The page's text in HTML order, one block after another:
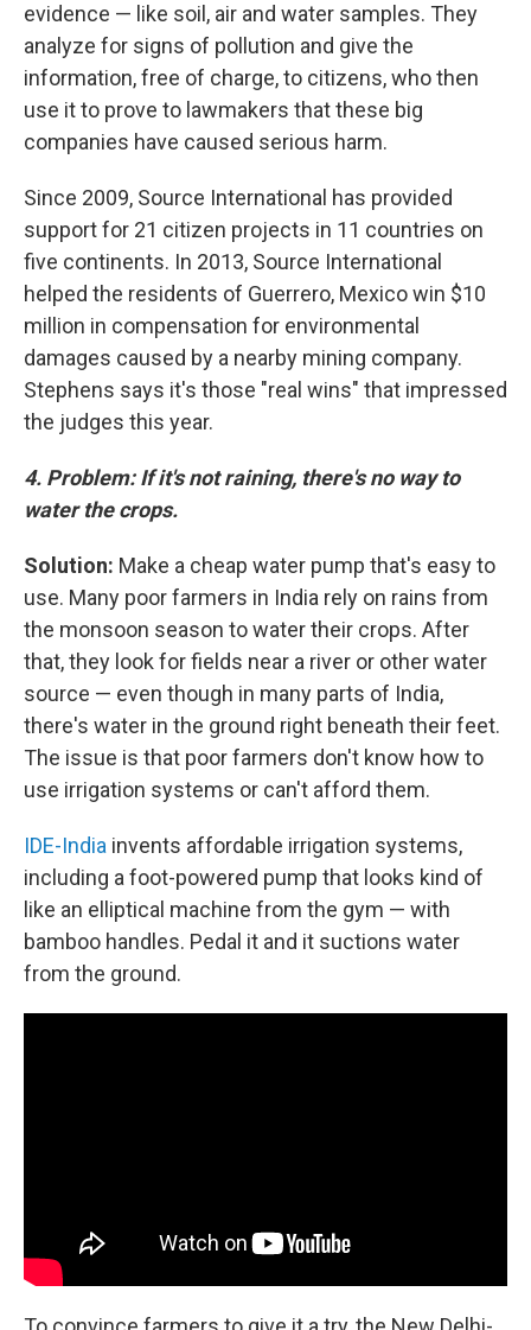
evidence — like soil, air and water samples. They
analyze for signs of pollution and give the
information,free of charge, to citizens, who then
use it to prove to lawmakers that these big
companies have caused serious harm.
Since 2009, Source International has provided
support for 21 citizen projects in 11 countries on
five continents. In 2013, Source International
helped the residents of Guerrero, Mexico win $10
million in compensation for environmental
damages caused by a nearby mining company.
Stephens says it's those "real wins" that impressed
the judges this year.
4. Problem: If it's not raining, there's no way to
water the crops.
Solution: Make a cheap water pump that's easy to
use. Many poor farmers in India rely on rains from
the monsoon season to water their crops. After
that, they look for fields near a river or other water
source — even though in many parts of India,
there's water in the ground right beneath their feet.
The issue is that poor farmers don't know how to
use irrigation systems or can't afford them.
IDE-India invents affordable irrigation systems,
including a foot-powered pump that looks kind of
like an elliptical machine from the gym — with
bamboo handles. Pedal it and it suctions water
from the ground.